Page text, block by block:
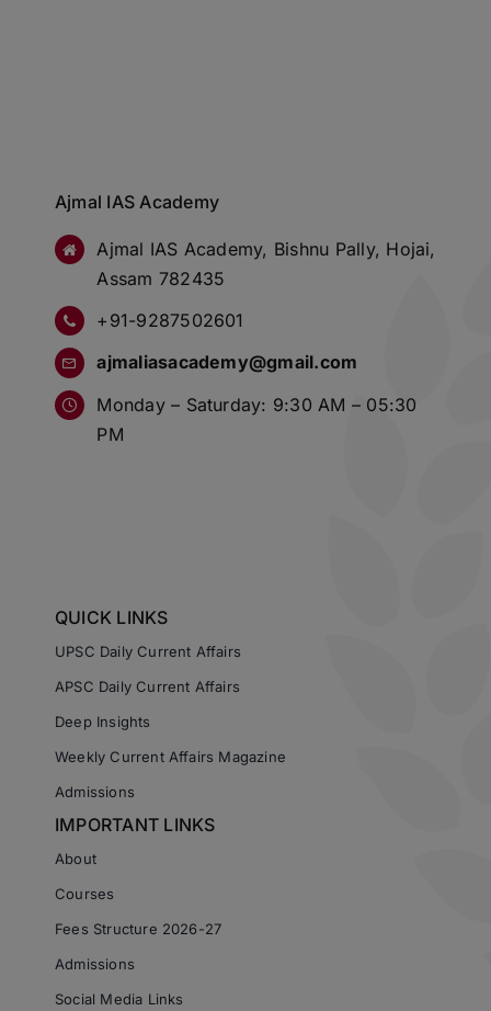
Ajmal IAS Academy
Ajmal IAS Academy, Bishnu Pally, Hojai,
Assam 782435
+91-9287502601
ajmaliasacademy@gmail.com
Monday – Saturday: 9:30 AM – 05:30
PM
QUICK LINKS
UPSC Daily Current Affairs
APSC Daily Current Affairs
Deep Insights
Weekly Current Affairs Magazine
Admissions
IMPORTANT LINKS
About
Courses
Fees Structure 2026-27
Admissions
Social Media Links